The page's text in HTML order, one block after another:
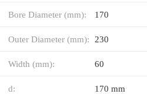
Bore Diameter (mm): 170
Outer Diameter (mm): 230
Width (mm): 60
d: 170 mm